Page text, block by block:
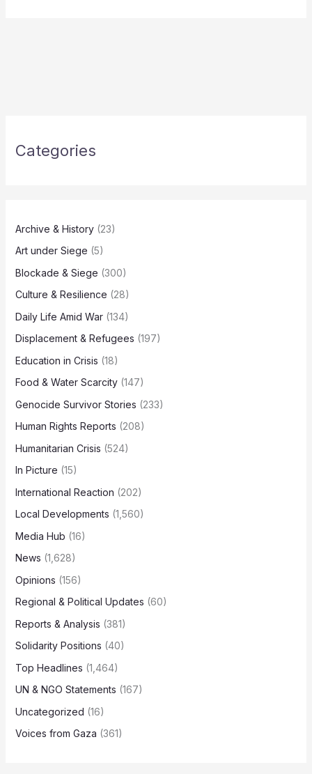
Categories
Archive & History(23)
Art under Siege (5)
Blockade & Siege (300)
Culture & Resilience (28)
Daily Life Amid War(134)
Displacement & Refugees (197)
Education in Crisis (18)
Food & Water Scarcity(147)
Genocide Survivor Stories (233)
Human Rights Reports (208)
Humanitarian Crisis (524)
In Picture (15)
International Reaction (202)
Local Developments (1,560)
Media Hub (16)
News (1,628)
Opinions (156)
Regional & Political Updates (60)
Reports & Analysis (381)
Solidarity Positions (40)
Top Headlines (1,464)
UN & NGO Statements (167)
Uncategorized (16)
Voices from Gaza (361)